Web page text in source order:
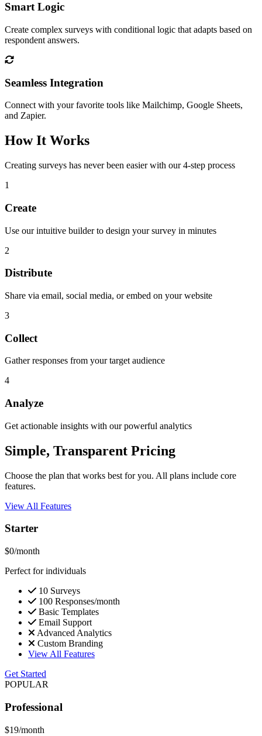
Smart Logic
Create complex surveys with conditional logic that adapts based on
respondent answers.
Seamless Integration
Connect with your favorite tools like Mailchimp, Google Sheets,
and Zapier.
How It Works
Creating surveys has never been easier with our 4-step process
1
Create
Use our intuitive builder to design your survey in minutes
2
Distribute
Share via email, social media, or embed on your website
3
Collect
Gather responses from your target audience
4
Analyze
Get actionable insights with our powerful analytics
Simple, Transparent Pricing
Choose the plan that works best for you. All plans include core
features.
View All Features
Starter
$0/month
Perfect for individuals
10 Surveys
100 Responses/month
Basic Templates
Email Support
Advanced Analytics
Custom Branding
View All Features
Get Started
POPULAR
Professional
$19/month